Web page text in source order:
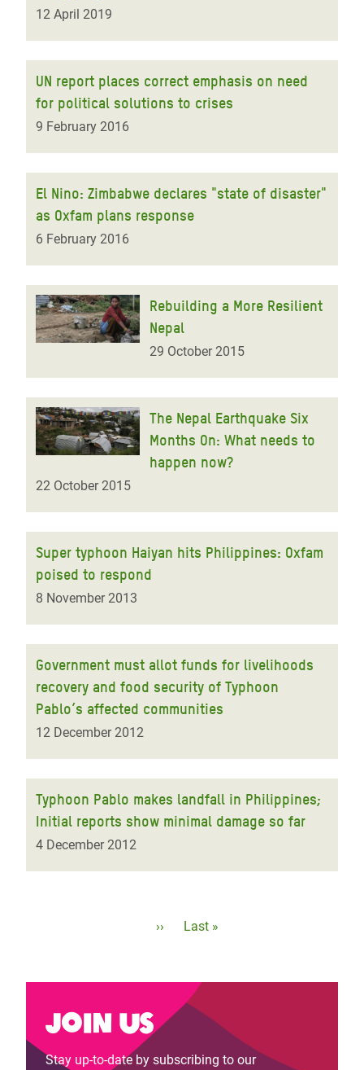
12 April 2019
UN report places correct emphasis on need
for political solutions to crises
9 February 2016
El Nino: Zimbabwe declares "state of disaster"
as Oxfam plans response
6 February 2016
Rebuilding a More Resilient
Nepal
29 October 2015
The Nepal Earthquake Six
Months On: What needs to
happen now?
22 October 2015
Super typhoon Haiyan hits Philippines: Oxfam
poised to respond
8 November 2013
Government must allot funds for livelihoods
recovery and food security of Typhoon
Pablo’s affected communities
12 December 2012
Typhoon Pablo makes landfall in Philippines;
Initial reports show minimal damage so far
4 December 2012
Next
››
Last
Last »
Join us
Stay up-to-date by subscribing to our